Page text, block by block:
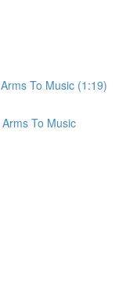
To Music (1:19)
To Music